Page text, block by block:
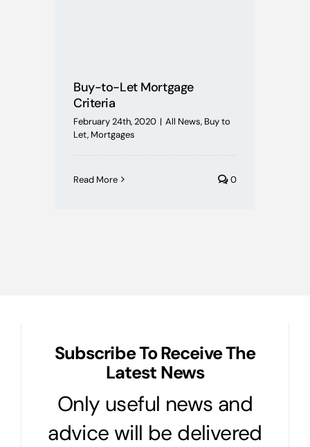
Self Employed
House Price Index
Buy-to-Let Mortgage
Criteria
February 24th, 2020 | All News, Buy to
Let, Mortgages
Read More 0
Subscribe To Receive The
Latest News
Only useful news and
advice will be delivered